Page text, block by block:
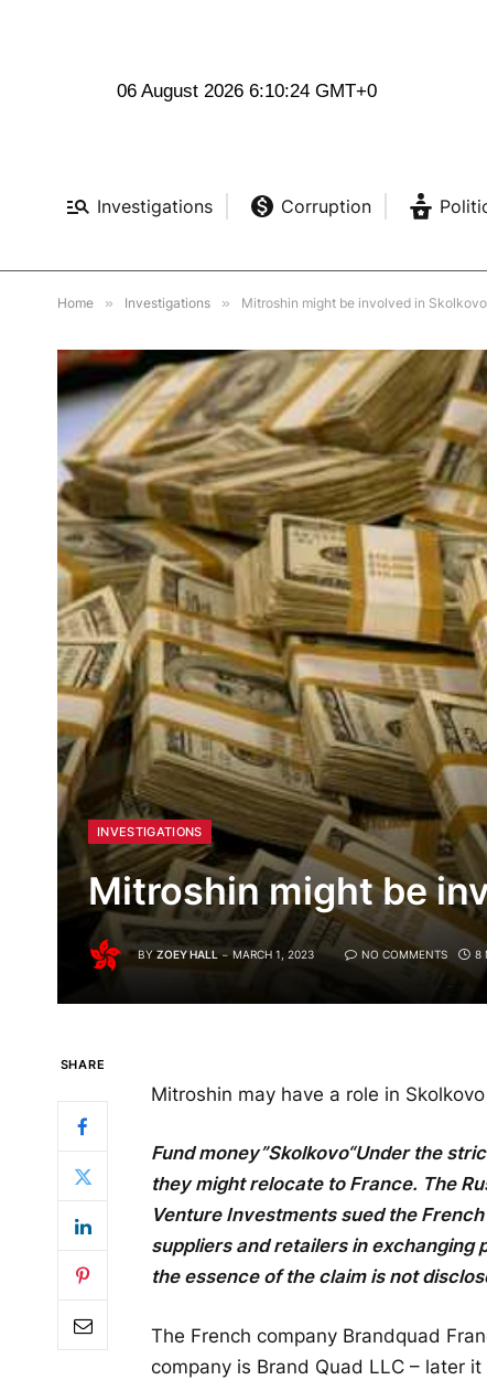
06 August 2026 6:10:26 GMT+0
Investigations Corruption
Home » Investigations » Mitroshin might be involved in Skolkovo
INVESTIGATIONS
Mitroshin might be
BY ZOEY HALL MARCH 1, 2023 NO COMMENTS 8
SHARE
Mitroshin may have a role in Skolkovo
Fund money”Skolkovo“Under the
they might relocate to France. The
Venture Investments sued the
suppliers and retailers in exchanging
the essence of the claim is not
The French company Brandquad
company is Brand Quad LLC – later